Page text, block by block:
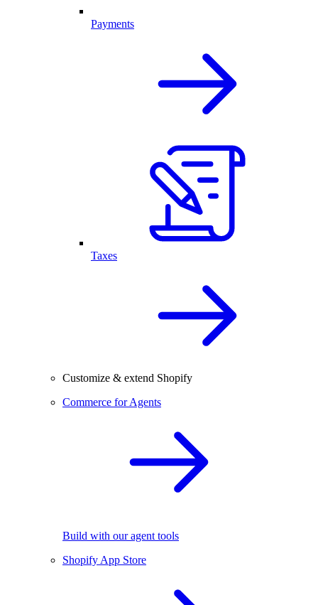
Payments
Taxes
Customize & extend Shopify
Commerce for Agents
Build with our agent tools
Shopify App Store